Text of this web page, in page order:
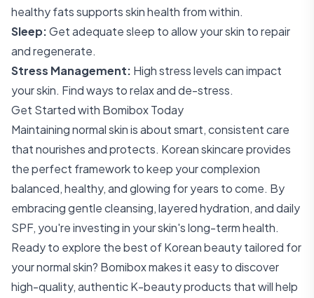
healthy fats supports skin health from within.
Sleep:Get adequate sleep to allow your skin to repair
and regenerate.
Stress Management: High stress levels can impact
your skin. Find ways to relax and de-stress.
Get Started with Bomibox Today
Maintaining normal skin is about smart, consistent care
that nourishes and protects. Korean skincare provides
the perfect framework to keep your complexion
balanced, healthy, and glowing for years to come. By
embracing gentle cleansing, layered hydration, and daily
SPF, you're investing in your skin's long-term health.
Ready to explore the best of Korean beauty tailored for
your normal skin? Bomibox makes it easy to discover
high-quality, authentic K-beauty products that will help